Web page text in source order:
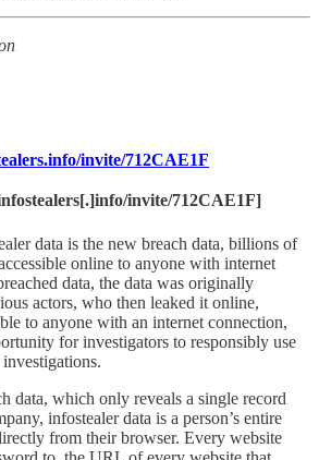
invite/712CAE1F
invite/712CAE1F]
data is the new breach data, billions of
online to anyone with internet
data, the data was originally
actors, who then leaked it online,
to anyone with an internet connection,
for investigators to responsibly use
data, which only reveals a single record
infostealer data is a person’s entire
from their browser. Every website